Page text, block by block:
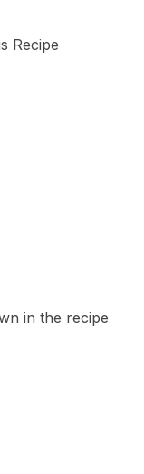
Recipe
in the recipe